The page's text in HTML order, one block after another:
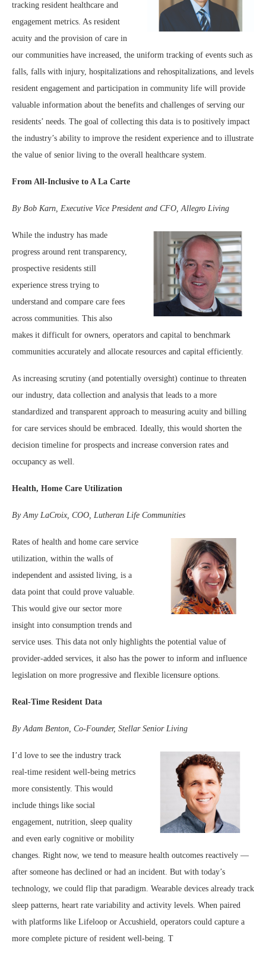
tracking resident healthcare and
engagement metrics. As resident
acuity and the provision of care in
our communities have increased, the uniform tracking of events such as
falls, falls with injury, hospitalizations and rehospitalizations, and levels
resident engagement and participation in community life will provide
valuable information about the benefits and challenges of serving our
residents’ needs. The goal of collecting this data is to positively impact
the industry’s ability to improve the resident experience and to illustrate
the value of senior living to the overall healthcare system.
From All-Inclusive to A La Carte
By Bob Karn, Executive Vice President and CFO, Allegro Living
While the industry has made
progress around rent transparency,
prospective residents still
experience stress trying to
understand and compare care fees
across communities. This also
makes it difficult for owners, operators and capital to benchmark
communities accurately and allocate resources and capital efficiently.
As increasing scrutiny (and potentially oversight) continue to threaten
our industry, data collection and analysis that leads to a more
standardized and transparent approach to measuring acuity and billing
for care services should be embraced. Ideally, this would shorten the
decision timeline for prospects and increase conversion rates and
occupancy as well.
Health, Home Care Utilization
By Amy LaCroix, COO, Lutheran Life Communities
Rates of health and home care service
utilization, within the walls of
independent and assisted living, is a
data point that could prove valuable.
This would give our sector more
insight into consumption trends and
service uses. This data not only highlights the potential value of
provider-added services, it also has the power to inform and influence
legislation on more progressive and flexible licensure options.
Real-Time Resident Data
By Adam Benton, Co-Founder, Stellar Senior Living
I’d love to see the industry track
real-time resident well-being metrics
more consistently. This would
include things like social
engagement, nutrition, sleep quality
and even early cognitive or mobility
changes. Right now, we tend to measure health outcomes reactively —
after someone has declined or had an incident. But with today’s
technology, we could flip that paradigm. Wearable devices already track
sleep patterns, heart rate variability and activity levels. When paired
with platforms like Lifeloop or Accushield, operators could capture a
more complete picture of resident well-being. T